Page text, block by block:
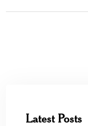
Latest Posts